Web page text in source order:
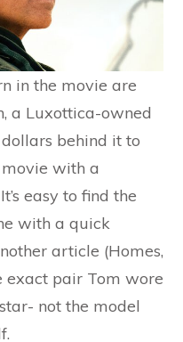
in the movie are
a Luxottica-owned
behind it to
with a
easy to find the
with a quick
article (Homes,
exact pair Tom wore
not the model